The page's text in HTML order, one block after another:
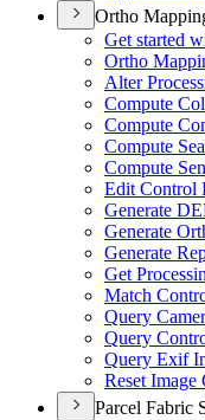
Ortho
Get started
Ortho
Alter
Compute
Compute
Compute
Compute
Edit Control
Generate
Generate
Generate
Get
Match
Query
Query
Query Exif
Reset Image
Parcel Fabric